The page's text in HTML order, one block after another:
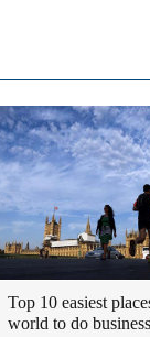
Top 10 easiest
world to do business